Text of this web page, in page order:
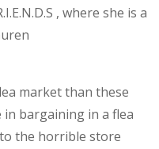
, where she is a
market than these
in bargaining in a flea
the horrible store